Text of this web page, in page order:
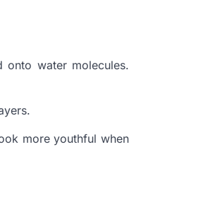
onto water molecules.
more youthful when